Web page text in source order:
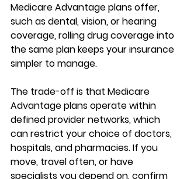
Medicare Advantage plans offer,
such as dental, vision, or hearing
coverage, rolling drug coverage into
the same plan keeps your insurance
simpler to manage.
The trade-off is that Medicare
Advantage plans operate within
defined provider networks, which
can restrict your choice of doctors,
hospitals, and pharmacies. If you
move, travel often, or have
specialists you depend on, confirm